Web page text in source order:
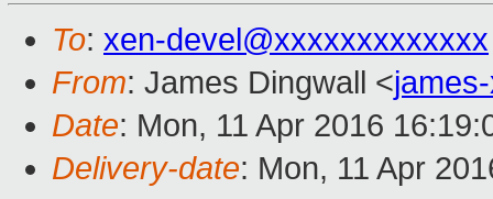
To: xen-devel@xxxxxxxxxxxxx
From: James Dingwall <
Date: Mon, 11 Apr 2016
Delivery-date: Mon, 11 Apr